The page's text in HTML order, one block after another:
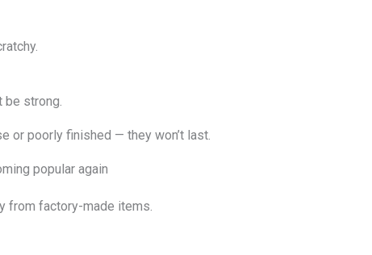
be strong.
or poorly finished — they won’t last.
popular again
from factory-made items.